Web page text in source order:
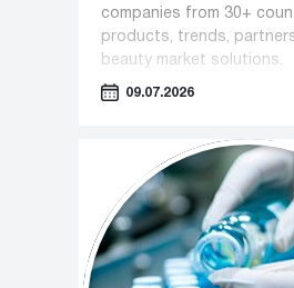
companies from 30+
products, trends,
beauty market solutions.
09.07.2026